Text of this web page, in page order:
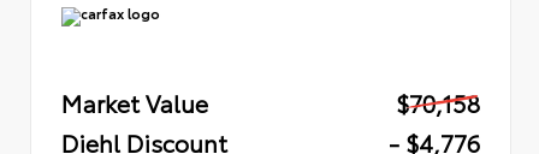
Market Value
$70,158
Diehl Discount
- $4,776